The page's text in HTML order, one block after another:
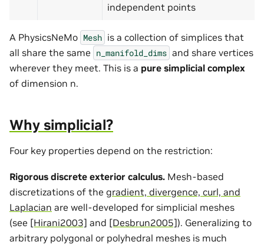
independent points
A PhysicsNeMo Mesh is a collection of simplices that
all share the same n_manifold_dims and share vertices
wherever they meet. This is a pure simplicial complex
of dimension n.
Why simplicial?
Four key properties depend on the restriction:
Rigorous discrete exterior calculus. Mesh-based
discretizations of the gradient, divergence, curl, and
Laplacian are well-developed for simplicial meshes
(see [Hirani2003] and [Desbrun2005]). Generalizing to
arbitrary polygonal or polyhedral meshes is much